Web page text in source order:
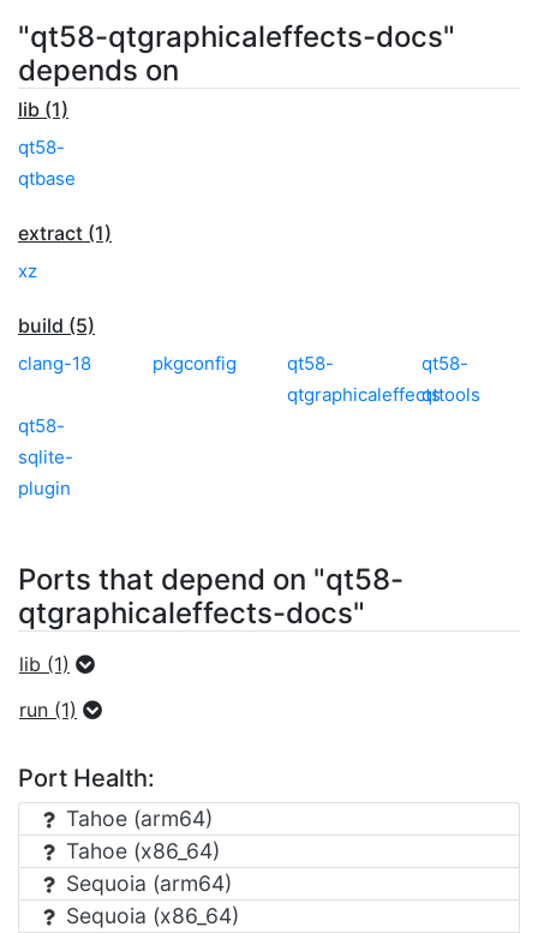
"qt58-qtgraphicaleffects-docs"
depends on
lib (1)
qt58-
qtbase
extract (1)
xz
build (5)
clang-18 pkgconfig
qt58-
qtgraphicaleffects
qt58-
qttools
qt58-
sqlite-
plugin
Ports that depend on "qt58-
qtgraphicaleffects-docs"
lib (1)
run (1)
Port Health:
Tahoe (arm64)
Tahoe (x86_64)
Sequoia (arm64)
Sequoia (x86_64)